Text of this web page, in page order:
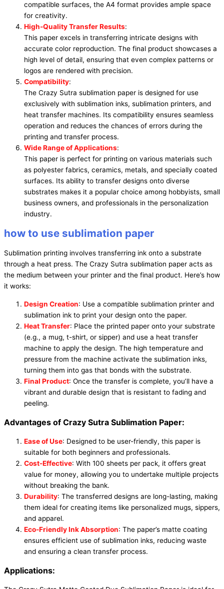
compatible surfaces, the A4 format provides ample space
for creativity.
High-Quality Transfer Results:
This paper excels in transferring intricate designs with
accurate color reproduction. The final product showcases a
high level of detail, ensuring that even complex patterns or
logos are rendered with precision.
Compatibility:
The Crazy Sutra sublimation paper is designed for use
exclusively with sublimation inks, sublimation printers, and
heat transfer machines. Its compatibility ensures seamless
operation and reduces the chances of errors during the
printing and transfer process.
Wide Range of Applications:
This paper is perfect for printing on various materials such
as polyester fabrics, ceramics, metals, and specially coated
surfaces. Its ability to transfer designs onto diverse
substrates makes it a popular choice among hobbyists, small
business owners, and professionals in the personalization
industry.
how to use sublimation paper
Sublimation printing involves transferring ink onto a substrate
through a heat press. The Crazy Sutra sublimation paper acts as
the medium between your printer and the final product. Here’s how
it works:
Design Creation: Use a compatible sublimation printer and
sublimation ink to print your design onto the paper.
Heat Transfer: Place the printed paper onto your substrate
(e.g., a mug, t-shirt, or sipper) and use a heat transfer
machine to apply the design. The high temperature and
pressure from the machine activate the sublimation inks,
turning them into gas that bonds with the substrate.
Final Product: Once the transfer is complete, you’ll have a
vibrant and durable design that is resistant to fading and
peeling.
Advantages of Crazy Sutra Sublimation Paper:
Ease of Use: Designed to be user-friendly, this paper is
suitable for both beginners and professionals.
Cost-Effective: With 100 sheets per pack, it offers great
value for money, allowing you to undertake multiple projects
without breaking the bank.
Durability: The transferred designs are long-lasting, making
them ideal for creating items like personalized mugs, sippers,
and apparel.
Eco-Friendly Ink Absorption: The paper’s matte coating
ensures efficient use of sublimation inks, reducing waste
and ensuring a clean transfer process.
Applications: